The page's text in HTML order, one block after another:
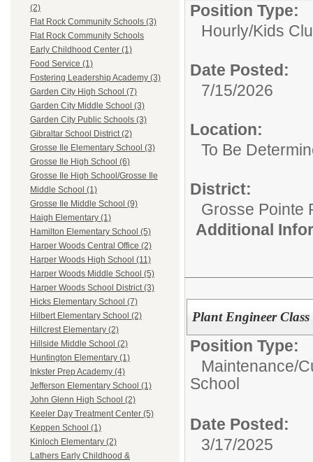
(2)
Flat Rock Community Schools (3)
Flat Rock Community Schools
Early Childhood Center (1)
Food Service (1)
Fostering Leadership Academy (3)
Garden City High School (7)
Garden City Middle School (3)
Garden City Public Schools (3)
Gibraltar School District (2)
Grosse Ile Elementary School (3)
Grosse Ile High School (6)
Grosse Ile High School/Grosse Ile
Middle School (1)
Grosse Ile Middle School (9)
Haigh Elementary (1)
Hamilton Elementary School (5)
Harper Woods Central Office (2)
Harper Woods High School (11)
Harper Woods Middle School (5)
Harper Woods School District (3)
Hicks Elementary School (7)
Hilbert Elementary School (2)
Hillcrest Elementary (2)
Hillside Middle School (2)
Huntington Elementary (1)
Inkster Prep Academy (4)
Jefferson Elementary School (1)
John Glenn High School (2)
Keeler Day Treatment Center (5)
Keppen School (1)
Kinloch Elementary (2)
Lathers Early Childhood &
Position Type:
Hourly/Kids
Date Posted:
7/15/2026
Location:
To Be
District:
Grosse Pointe
Additional
Plant Engineer Class
Position Type:
Maintenance/
School
Date Posted:
3/17/2025